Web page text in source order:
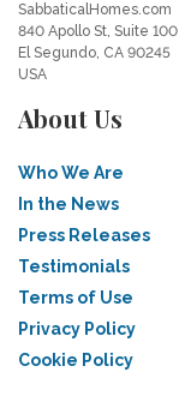
SabbaticalHomes.com
840 Apollo St, Suite 100
El Segundo, CA 90245
USA
About Us
Who We Are
In the News
Press Releases
Testimonials
Terms of Use
Privacy Policy
Cookie Policy